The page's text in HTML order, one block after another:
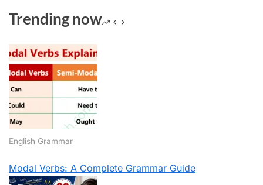
Trending now
English Grammar
Modal Verbs: A Complete Grammar Guide